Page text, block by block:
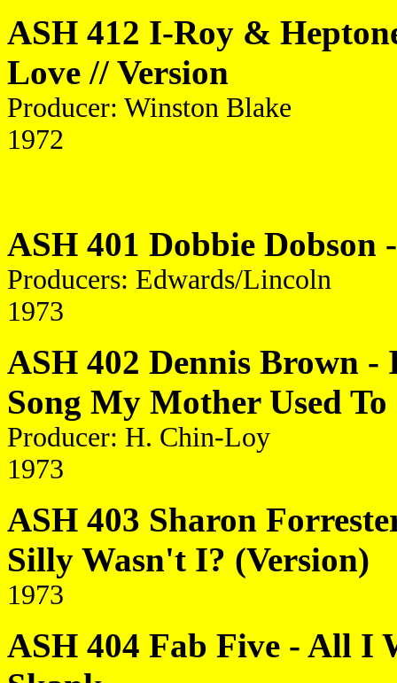
ASH 412 I-Roy &
Love // Version
Producer: Winston Blake
1972
ASH 401 Dobbie Dobson
Producers: Edwards/Lincoln
1973
ASH 402 Dennis Brown
Song My Mother Used To
Producer: H. Chin-Loy
1973
ASH 403 Sharon
Silly Wasn't I? (Version)
1973
ASH 404 Fab Five - All I